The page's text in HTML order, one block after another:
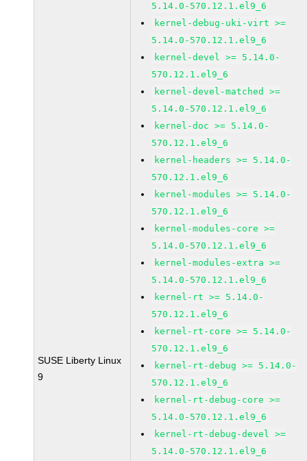
SUSE Liberty Linux
9
5.14.0-570.12.1.el9_6
kernel-debug-uki-virt >=
5.14.0-570.12.1.el9_6
kernel-devel >= 5.14.0-
570.12.1.el9_6
kernel-devel-matched >=
5.14.0-570.12.1.el9_6
kernel-doc >= 5.14.0-
570.12.1.el9_6
kernel-headers >= 5.14.0-
570.12.1.el9_6
kernel-modules >= 5.14.0-
570.12.1.el9_6
kernel-modules-core >=
5.14.0-570.12.1.el9_6
kernel-modules-extra >=
5.14.0-570.12.1.el9_6
kernel-rt >= 5.14.0-
570.12.1.el9_6
kernel-rt-core >= 5.14.0-
570.12.1.el9_6
kernel-rt-debug >= 5.14.0-
570.12.1.el9_6
kernel-rt-debug-core >=
5.14.0-570.12.1.el9_6
kernel-rt-debug-devel >=
5.14.0-570.12.1.el9_6